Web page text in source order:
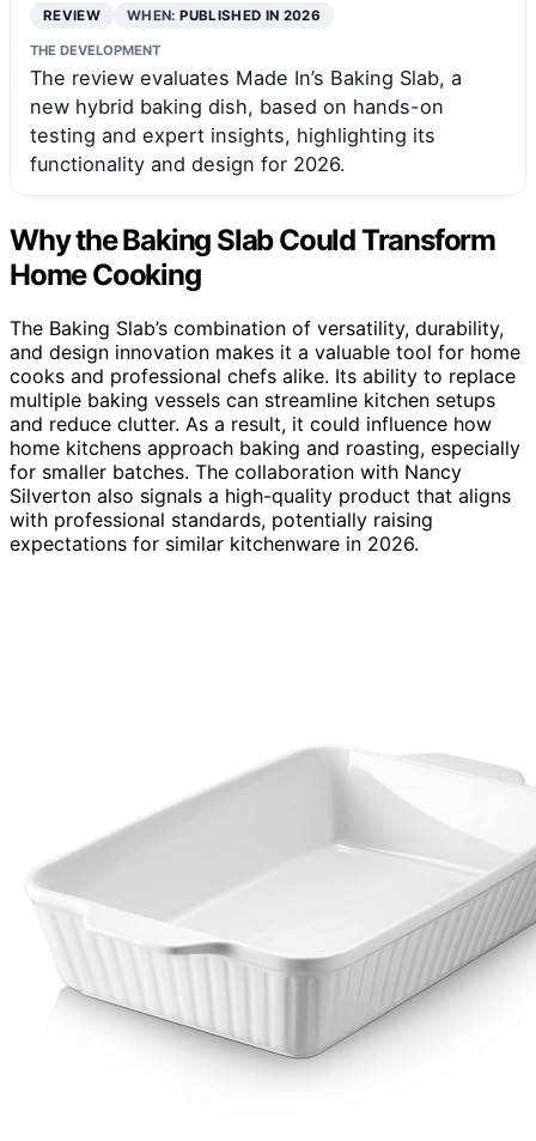
REVIEW WHEN:PUBLISHED IN 2026
THE DEVELOPMENT
The review evaluates Made In’s Baking Slab, a
new hybrid baking dish, based on hands-on
testing and expert insights, highlighting its
functionality and design for 2026.
Why the Baking Slab Could Transform
Home Cooking
The Baking Slab’s combination of versatility, durability,
and design innovation makes it a valuable tool for home
cooks and professional chefs alike. Its ability to replace
multiple baking vessels can streamline kitchen setups
and reduce clutter. As a result, it could influence how
home kitchens approach baking and roasting, especially
for smaller batches. The collaboration with Nancy
Silverton also signals a high-quality product that aligns
with professional standards, potentially raising
expectations for similar kitchenware in 2026.